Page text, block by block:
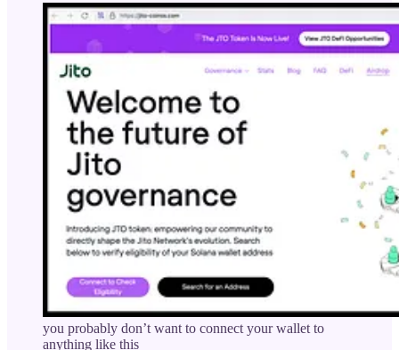
you probably don’t want to connect your wallet to
anything like this